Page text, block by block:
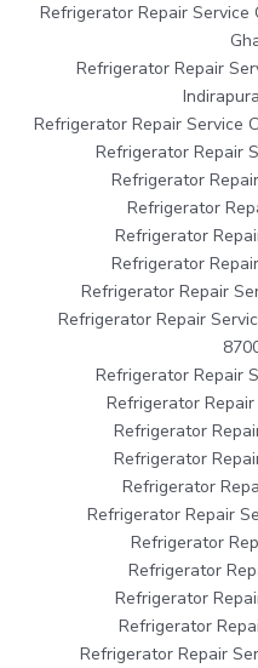
Refrigerator Repair Service
Refrigerator Repair
Refrigerator Repair Service
Refrigerator Repair
Refrigerator
Refrigerator
Refrigerator
Refrigerator
Refrigerator Repair
Refrigerator Repair
Refrigerator Repair
Refrigerator
Refrigerator
Refrigerator
Refrigerator
Refrigerator Repair
Refrigerator
Refrigerator
Refrigerator
Refrigerator
Refrigerator Repair